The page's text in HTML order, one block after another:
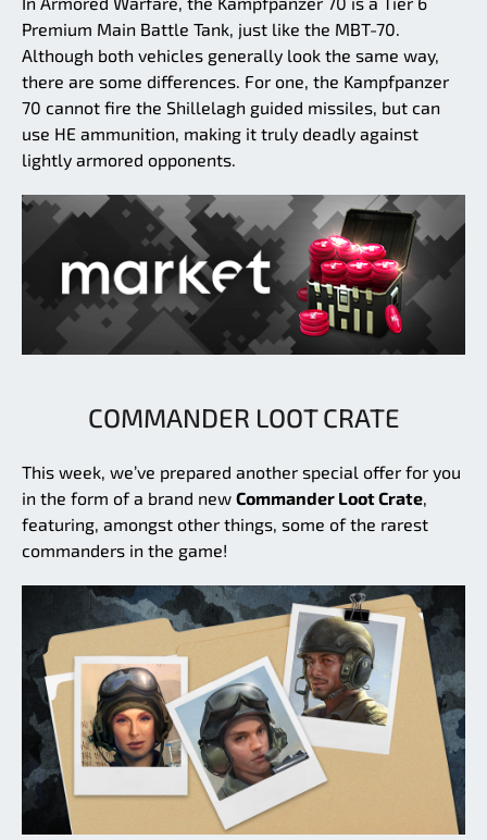
Premium Main Battle Tank, just like the MBT-70.
Although both vehicles generally look the same way,
there are some differences. For one, the Kampfpanzer
70 cannot fire the Shillelagh guided missiles, but can
use HE ammunition, making it truly deadly against
lightly armored opponents.
COMMANDER LOOT CRATE
This week, we’ve prepared another special offer for you
in the form of a brand new Commander Loot Crate,
featuring, amongst other things, some of the rarest
commanders in the game!